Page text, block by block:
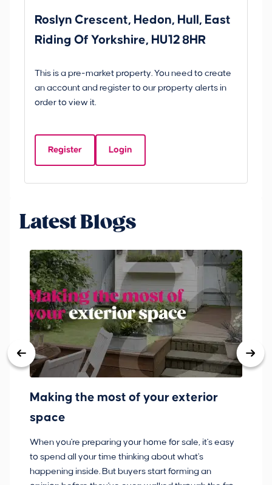
Roslyn Crescent, Hedon, Hull, East
Riding Of Yorkshire, HU12 8HR
This is a pre-market property. You need to create
an account and register to our property alerts in
order to view it.
Register Login
Latest Blogs
Making the most of your exterior
space
When you're preparing your home for sale, it's easy
to spend all your time thinking about what's
happening inside. But buyers start forming an